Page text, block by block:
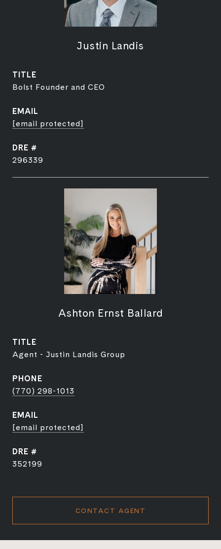
Justin Landis
TITLE
Bolst Founder and CEO
EMAIL
[email protected]
DRE #
296339
Ashton Ernst Ballard
TITLE
Agent - Justin Landis Group
PHONE
(770) 298-1013
EMAIL
[email protected]
DRE #
352199
CONTACT AGENT